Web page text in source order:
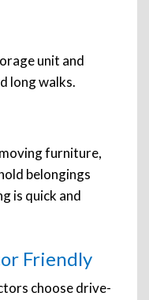
unit and
long walks.
furniture,
belongings
is quick and
Friendly
choose drive-